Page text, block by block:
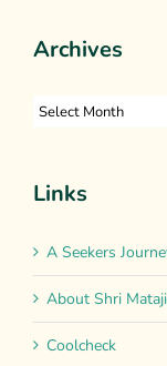
Archives
Archives
Links
A Seekers
About Shri Mataji
Coolcheck